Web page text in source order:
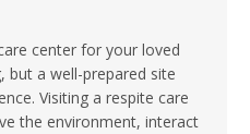
center for your loved
but a well-prepared site
Visiting a respite care
the environment, interact